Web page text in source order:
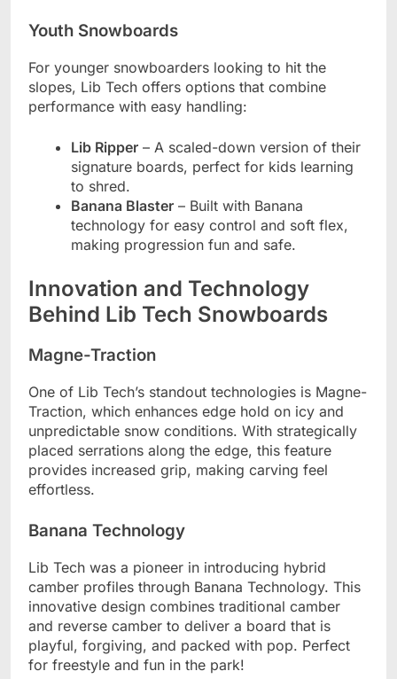
Youth Snowboards
For younger snowboarders looking to hit the
slopes, Lib Tech offers options that combine
performance with easy handling:
Lib Ripper – A scaled-down version of their
signature boards, perfect for kids learning
to shred.
Banana Blaster – Built with Banana
technology for easy control and soft flex,
making progression fun and safe.
Innovation and Technology
Behind Lib Tech Snowboards
Magne-Traction
One of Lib Tech’s standout technologies is Magne-
Traction, which enhances edge hold on icy and
unpredictable snow conditions. With strategically
placed serrations along the edge, this feature
provides increased grip, making carving feel
effortless.
Banana Technology
Lib Tech was a pioneer in introducing hybrid
camber profiles through Banana Technology. This
innovative design combines traditional camber
and reverse camber to deliver a board that is
playful, forgiving, and packed with pop. Perfect
for freestyle and fun in the park!